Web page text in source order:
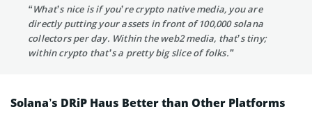
“What’s nice is if you’re crypto native media, you are
directly putting your assets in front of 100,000 solana
collectors per day. Within the web2 media, that’s tiny;
within crypto that’s a pretty big slice of folks.”
Solana’s DRiP Haus Better than Other Platforms